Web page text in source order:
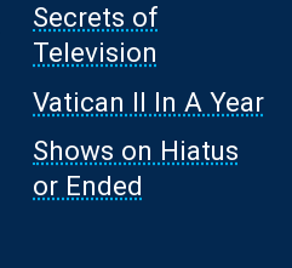
Secrets of
Television
Vatican II In A Year
Shows on Hiatus
or Ended